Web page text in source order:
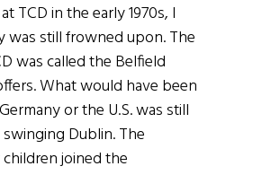
TCD in the early 1970s, I
was still frowned upon. The
was called the Belfield
What would have been
or the U.S. was still
Dublin. The
joined the